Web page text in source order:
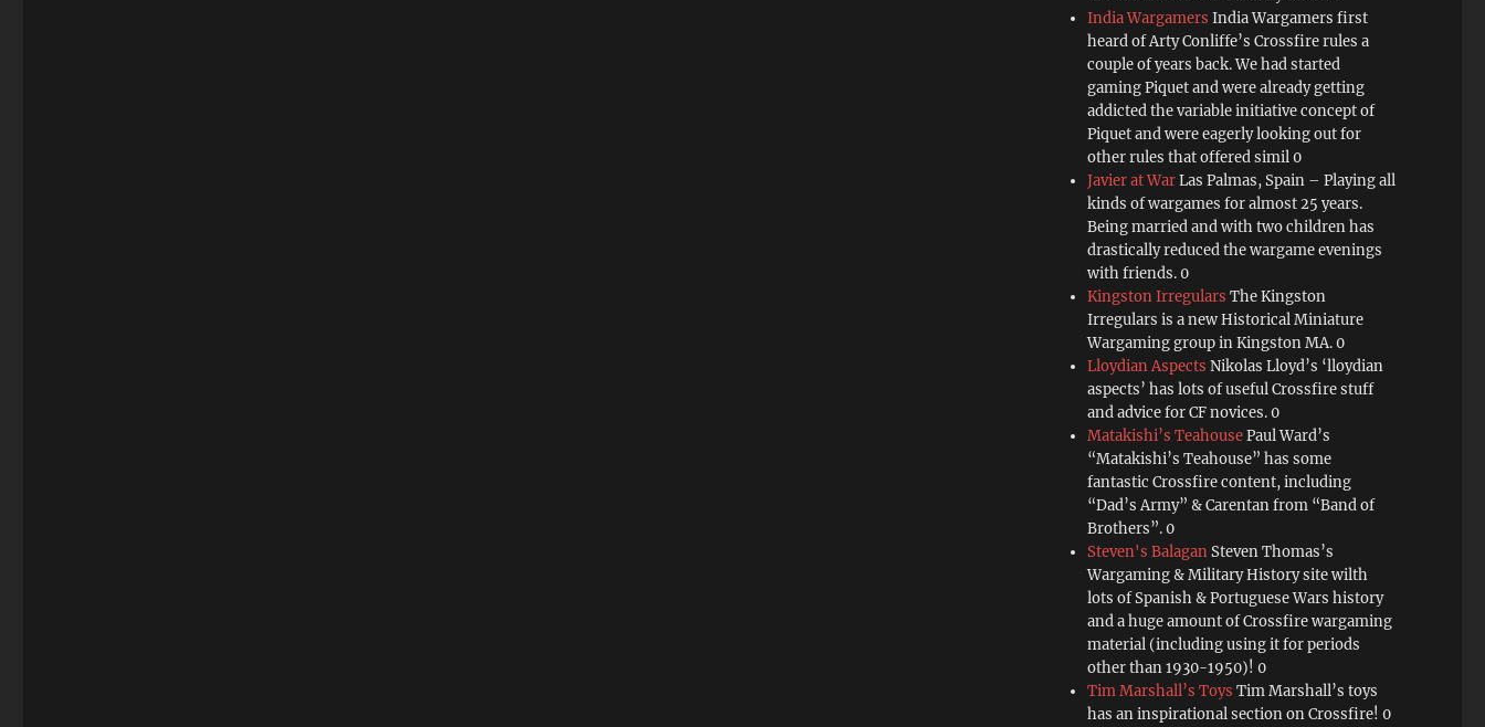
India Wargamers India Wargamers first
heard of Arty Conliffe’s Crossfire rules a
couple of years back. We had started
gaming Piquet and were already getting
addicted the variable initiative concept of
Piquet and were eagerly looking out for
other rules that offered simil 0
Javier at WarLas Palmas, Spain – Playing all
kinds of wargames for almost 25 years.
Being married and with two children has
drastically reduced the wargame evenings
with friends. 0
Kingston Irregulars The Kingston
Irregulars is a new Historical Miniature
Wargaming group in Kingston MA. 0
Lloydian Aspects Nikolas Lloyd’s ‘lloydian
aspects’ has lots of useful Crossfire stuff
and advice for CF novices. 0
Matakishi’s TeahousePaul Ward’s
“Matakishi’s Teahouse” has some
fantastic Crossfire content, including
“Dad’s Army” & Carentan from “Band of
Brothers”. 0
Steven's BalaganSteven Thomas’s
Wargaming & Military History site wilth
lots of Spanish & Portuguese Wars history
and a huge amount of Crossfire wargaming
material (including using it for periods
other than 1930-1950)! 0
Tim Marshall’s Toys Tim Marshall’s toys
has an inspirational section on Crossfire! 0